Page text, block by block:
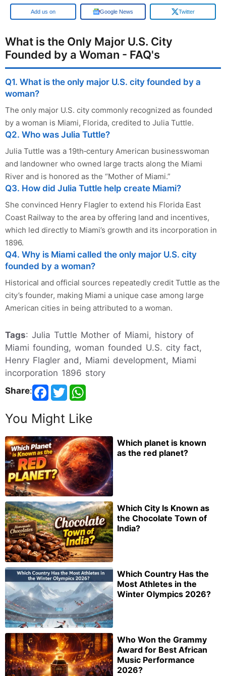
Google Google News Twitter
What is the Only Major U.S. City
Founded by a Woman - FAQ's
Q1. What is the only major U.S. city founded by a
woman?
The only major U.S. city commonly recognized as founded
by a woman is Miami, Florida, credited to Julia Tuttle.
Q2. Who was Julia Tuttle?
Julia Tuttle was a 19th‑century American businesswoman
and landowner who owned large tracts along the Miami
River and is honored as the “Mother of Miami.”
Q3. How did Julia Tuttle help create Miami?
She convinced Henry Flagler to extend his Florida East
Coast Railway to the area by offering land and incentives,
which led directly to Miami’s growth and its incorporation in
1896.
Q4. Why is Miami called the only major U.S. city
founded by a woman?
Historical and official sources repeatedly credit Tuttle as the
city’s founder, making Miami a unique case among large
American cities in being attributed to a woman.
Tags: Julia Tuttle Mother of Miami, history of
Miami founding, woman founded U.S. city fact,
Henry Flagler and, Miami development, Miami
incorporation 1896 story
Share:
You Might Like
Which planet is known
as the red planet?
Which City Is Known as
the Chocolate Town of
India?
Which Country Has the
Most Athletes in the
Winter Olympics 2026?
Who Won the Grammy
Award for Best African
Music Performance
2026?